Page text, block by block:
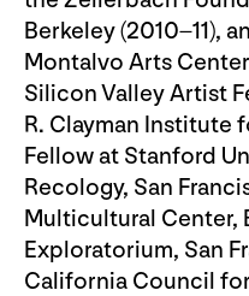
Berkeley (2010–11),
Montalvo Arts
Silicon Valley Artist
R. Clayman Institute
Fellow at Stanford
Recology, San
Multicultural Center,
Exploratorium, San
California Council